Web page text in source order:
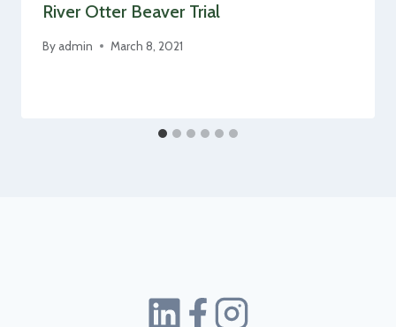
River Otter Beaver Trial
By admin March 8, 2021